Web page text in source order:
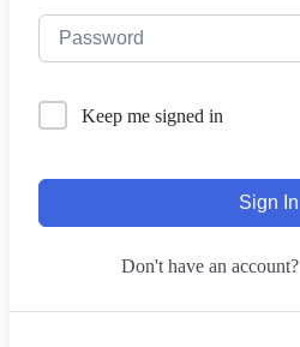
Keep me signed in
Sign In
Don't have an account?